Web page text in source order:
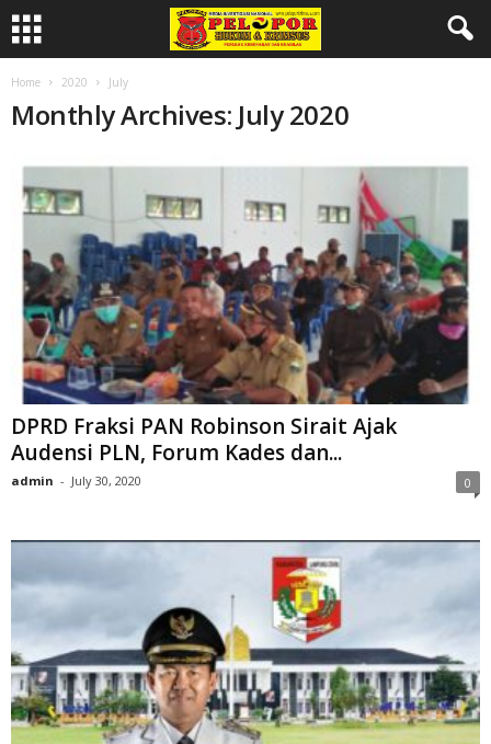
Home 2020 July
Monthly Archives: July 2020
DPRD Fraksi PAN Robinson Sirait Ajak
Audensi PLN, Forum Kades dan...
admin - July 30, 2020 0